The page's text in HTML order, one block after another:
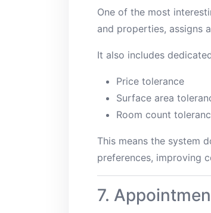
One of the most
and properties, assigns
It also includes
Price tolerance
Surface area
Room count
This means the system
preferences, improving
7.